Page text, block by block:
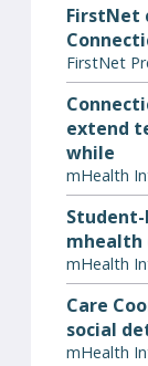
FirstNet
FirstNet
extend
while
mHealth
mhealth
mHealth
Care
social
mHealth